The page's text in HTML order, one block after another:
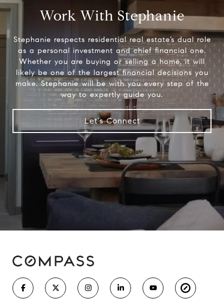
Work With Stephanie
Stephanie respects residential real estate’s dual role
as a personal investment and chief financial one.
Whether you are buying or selling a home, it will
likely be one of the largest financial decisions you
make. Stephanie will be with you every step of the
way to expertly guide you.
Let's Connect